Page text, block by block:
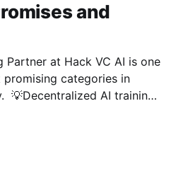
and
at Hack VC AI is one
categories in